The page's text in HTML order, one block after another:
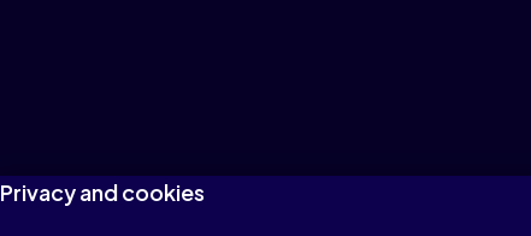
Privacy and cookies